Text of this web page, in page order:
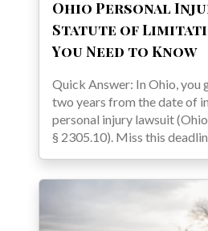
Ohio Personal
Statute of
You Need to Know
Quick Answer: In Ohio, you
two years from the date of
personal injury lawsuit
§ 2305.10). Miss this